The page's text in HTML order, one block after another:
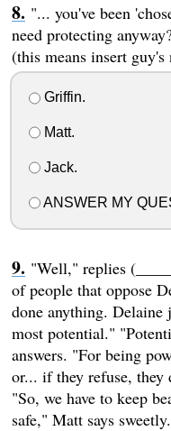
"... you've been
need protecting
(this means insert guy's
Griffin.
Matt.
Jack.
ANSWER MY
"Well," replies
of people that oppose
done anything. Delaine
most potential."
answers. "For being
or... if they refuse, they
"So, we have to keep
safe," Matt says sweetly.